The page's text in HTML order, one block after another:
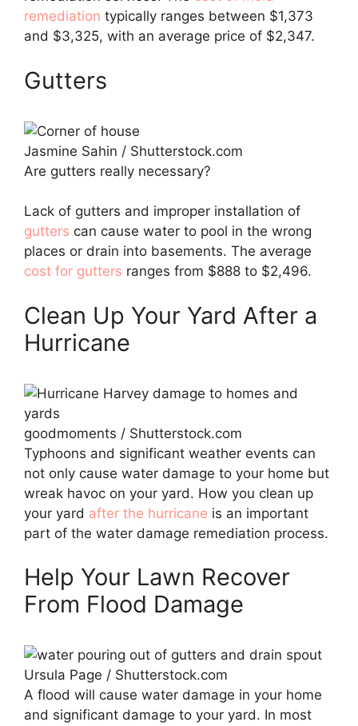
remediation typically ranges between $1,373
and $3,325, with an average price of $2,347.
Gutters
Jasmine Sahin / Shutterstock.com
Are gutters really necessary?
Lack of gutters and improper installation of
gutters can cause water to pool in the wrong
places or drain into basements. The average
cost for gutters ranges from $888 to $2,496.
Clean Up Your Yard After a
Hurricane
goodmoments / Shutterstock.com
Typhoons and significant weather events can
not only cause water damage to your home but
wreak havoc on your yard. How you clean up
your yard after the hurricane is an important
part of the water damage remediation process.
Help Your Lawn Recover
From Flood Damage
Ursula Page / Shutterstock.com
A flood will cause water damage in your home
and significant damage to your yard. In most